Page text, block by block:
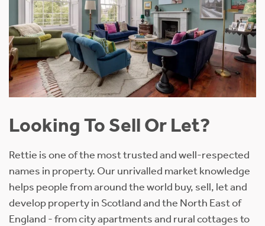
Looking To Sell Or Let?
Rettie is one of the most trusted and well-respected
names in property. Our unrivalled market knowledge
helps people from around the world buy, sell, let and
develop property in Scotland and the North East of
England - from city apartments and rural cottages to